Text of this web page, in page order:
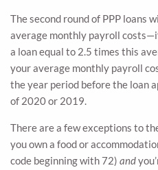
The second round of PPP loans
average monthly payroll
a loan equal to 2.5 times this
your average monthly payroll
the year period before the loan
of 2020 or 2019.
There are a few exceptions to
you own a food or
code beginning with 72) and